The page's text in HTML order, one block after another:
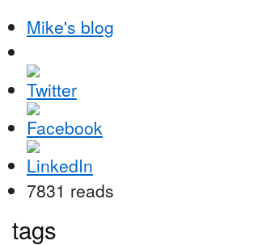
Mike's blog
7831 reads
tags